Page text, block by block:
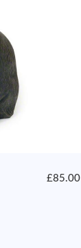
£85.00